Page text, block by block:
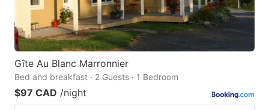
Gîte Au Blanc Marronnier
Bed and breakfast · 2 Guests · 1 Bedroom
$97 CAD /night